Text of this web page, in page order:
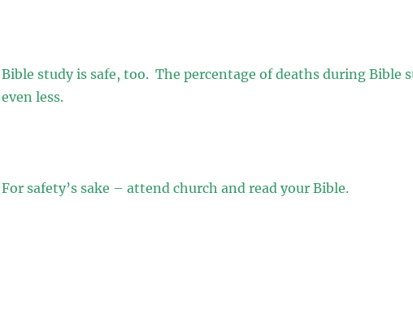
Bible study is safe, too. The percentage of deaths during Bible
even less.
For safety’s sake – attend church and read your Bible.